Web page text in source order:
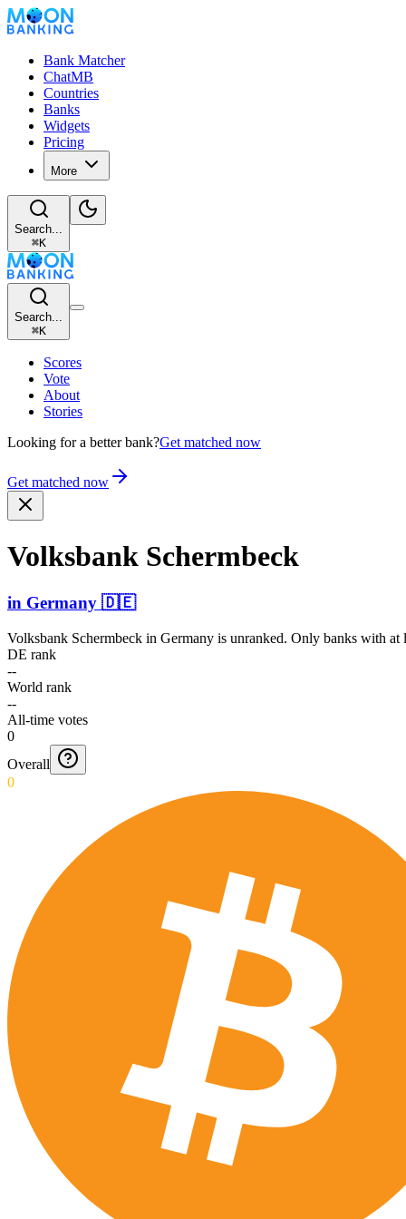
Bank Matcher
ChatMB
Countries
Banks
Widgets
Pricing
More
Search...
⌘K
Search...
⌘K
Scores
Vote
About
Stories
Looking for a better bank?Get matched now
Get matched now
Volksbank Schermbeck
in Germany 🇩🇪
Volksbank Schermbeck in Germany is unranked. Only banks with at
DE rank
--
World rank
--
All-time votes
0
Overall
0